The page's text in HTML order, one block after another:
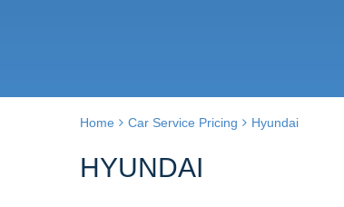
Home Car Service Pricing Hyundai
HYUNDAI